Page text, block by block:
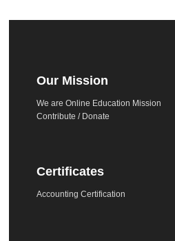
Our Mission
We are Online Education Mission
Contribute / Donate
Certificates
Accounting Certification